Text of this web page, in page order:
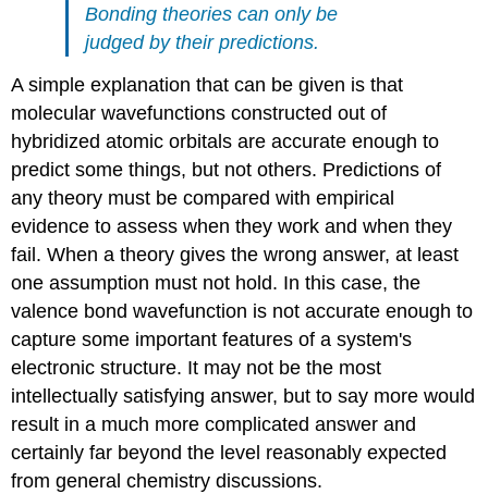
Bonding theories can only be
judged by their predictions.
A simple explanation that can be given is that
molecular wavefunctions constructed out of
hybridized atomic orbitals are accurate enough to
predict some things, but not others. Predictions of
any theory must be compared with empirical
evidence to assess when they work and when they
fail. When a theory gives the wrong answer, at least
one assumption must not hold. In this case, the
valence bond wavefunction is not accurate enough to
capture some important features of a system's
electronic structure. It may not be the most
intellectually satisfying answer, but to say more would
result in a much more complicated answer and
certainly far beyond the level reasonably expected
from general chemistry discussions.